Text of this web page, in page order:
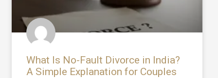
What Is No-Fault Divorce in India?
A Simple Explanation for Couples